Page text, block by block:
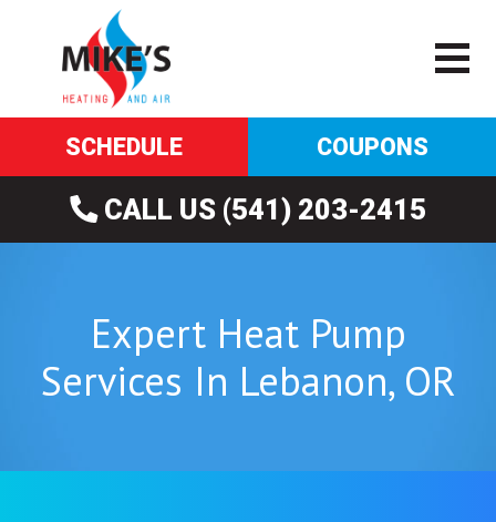
SCHEDULE COUPONS
CALL US (541) 203-2415
Expert Heat Pump
Services In Lebanon, OR